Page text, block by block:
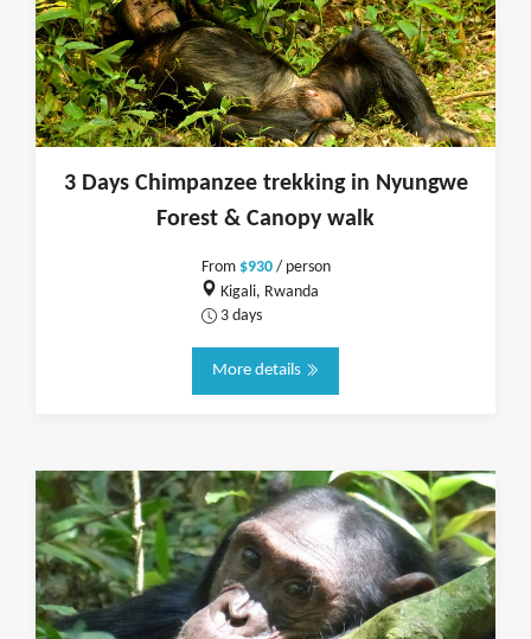
3 Days Chimpanzee trekking in Nyungwe
Forest & Canopy walk
From $930/ person
Kigali, Rwanda
3 days
More details